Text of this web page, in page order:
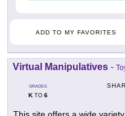
ADD TO MY FAVORITES
Virtual Manipulatives -
GRADES
KTO 6
This site offers a wide